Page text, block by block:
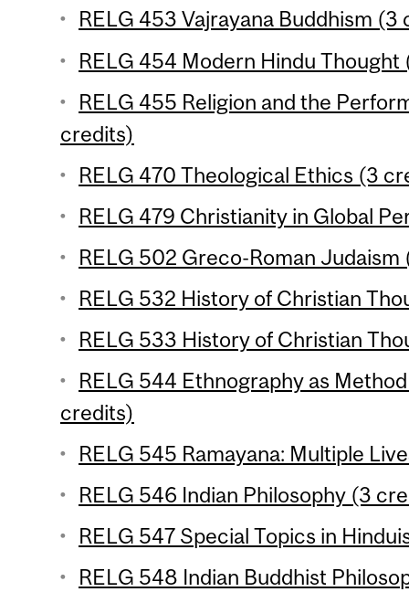
RELG 453 Vajrayana Buddhism (3
RELG 454 Modern Hindu
RELG 455 Religion and the
credits)
RELG 470 Theological Ethics (3
RELG 479 Christianity in Global
RELG 502 Greco-Roman
RELG 532 History of Christian
RELG 533 History of Christian
RELG 544 Ethnography as
credits)
RELG 545 Ramayana: Multiple
RELG 546 Indian Philosophy (3
RELG 547 Special Topics in
RELG 548 Indian Buddhist